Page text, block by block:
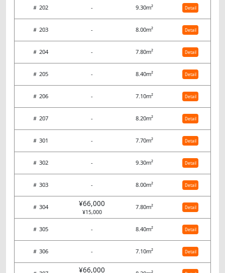
＃ 202 - 9.30m² Detail
＃ 203 - 8.00m² Detail
＃ 204 - 7.80m² Detail
＃ 205 - 8.40m² Detail
＃ 206 - 7.10m² Detail
＃ 207 - 8.20m² Detail
＃ 301 - 7.70m² Detail
＃ 302 - 9.30m² Detail
＃ 303 - 8.00m² Detail
＃ 304 ¥66,000
¥15,000
7.80m² Detail
＃ 305 - 8.40m² Detail
＃ 306 - 7.10m² Detail
¥66,000